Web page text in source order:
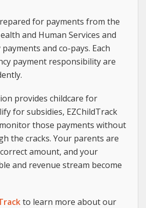
for payments from the
and Human Services and
and co-pays. Each
payment responsibility are
provides childcare for
for subsidies, EZChildTrack
those payments without
the cracks. Your parents are
amount, and your
and revenue stream become
to learn more about our